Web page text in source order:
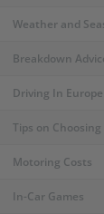
Weather and
Breakdown
Driving In Europe
Tips on
Motoring Costs
In-Car Games